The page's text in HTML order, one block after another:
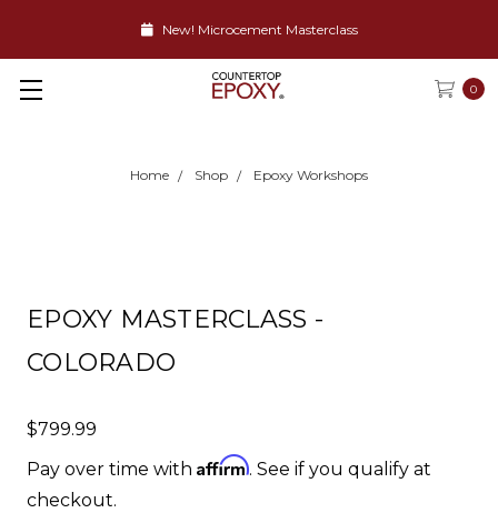
New! Microcement Masterclass
0
Home Shop Epoxy Workshops
EPOXY MASTERCLASS -
COLORADO
$799.99
Pay over time with Affirm. See if you qualify at
checkout.